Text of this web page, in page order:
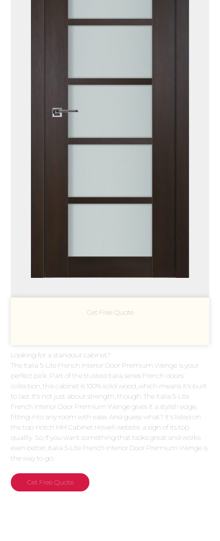
Get Free Quote
Looking for a standout cabinet?
The Italia 5-Lite French Interior Door Premium Wenge is your
perfect pick. Part of the trusted Italia series French doors
collection, this cabinet is 100% solid wood, which means it's built
to last. It's not just about strength, though. The Italia 5-Lite
French Interior Door Premium Wenge gives it a stylish edge,
fitting into any room with ease. And guess what? It's listed on
the top-notch HM Cabinet Howell website, a sign of its top
quality. So, if you want something that looks great and works
even better, Italia 5-Lite French Interior Door Premium Wenge is
the way to go.
Get Free Quote